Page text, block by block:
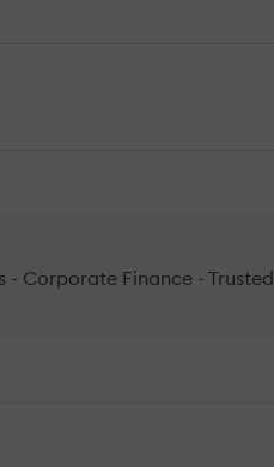
Corporate Finance -